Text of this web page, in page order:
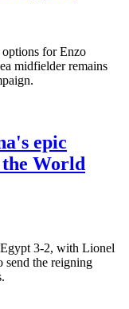
options for Enzo
midfielder remains
epic
the World
3-2, with Lionel
send the reigning